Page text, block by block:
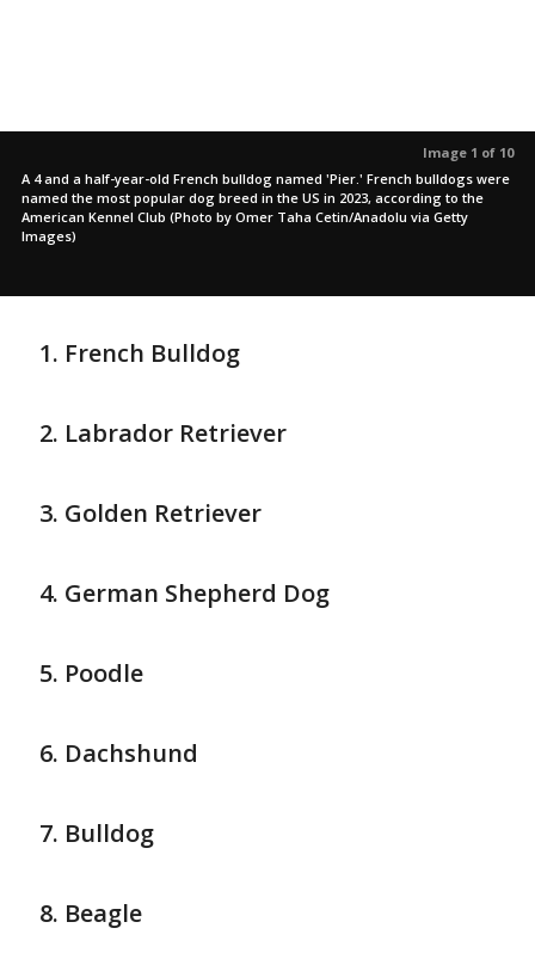
Image 1 of 10
A 4 and a half-year-old French bulldog named 'Pier.' French bulldogs were
named the most popular dog breed in the US in 2023, according to the
American Kennel Club (Photo by Omer Taha Cetin/Anadolu via Getty
Images)
French Bulldog
Labrador Retriever
Golden Retriever
German Shepherd Dog
Poodle
Dachshund
Bulldog
Beagle